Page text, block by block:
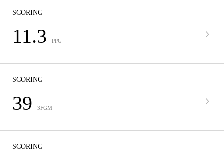
SCORING
11.3 PPG
SCORING
39 3FGM
SCORING